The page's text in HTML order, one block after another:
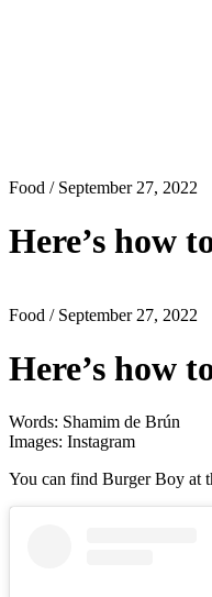
Food / September 27, 2022
Here’s how
Food / September 27, 2022
Here’s how
Words: Shamim de Brún
Images: Instagram
You can find Burger Boy at